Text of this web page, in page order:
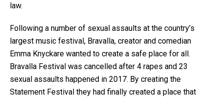
law.
Following a number of sexual assaults at the country’s
largest music festival, Bravalla, creator and comedian
Emma Knyckare wanted to create a safe place for all.
Bravalla Festival was cancelled after 4 rapes and 23
sexual assaults happened in 2017. By creating the
Statement Festival they had finally created a place that